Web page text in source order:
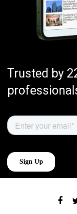
Trusted by